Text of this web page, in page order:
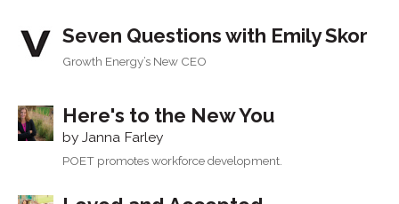
Seven Questions with Emily Skor
Growth Energy’s New CEO
Here's to the New You
by Janna Farley
POET promotes workforce development.